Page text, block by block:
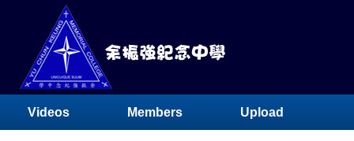
Videos Members Upload